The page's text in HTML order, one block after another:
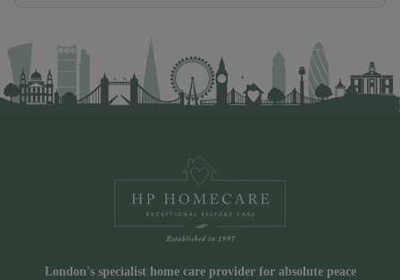
London's specialist home care provider for absolute peace